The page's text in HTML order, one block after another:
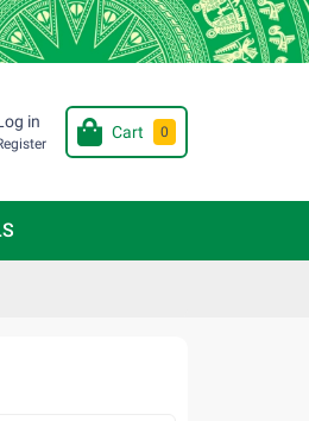
in Cart 0